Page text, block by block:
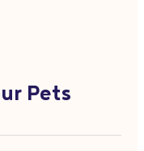
Pets